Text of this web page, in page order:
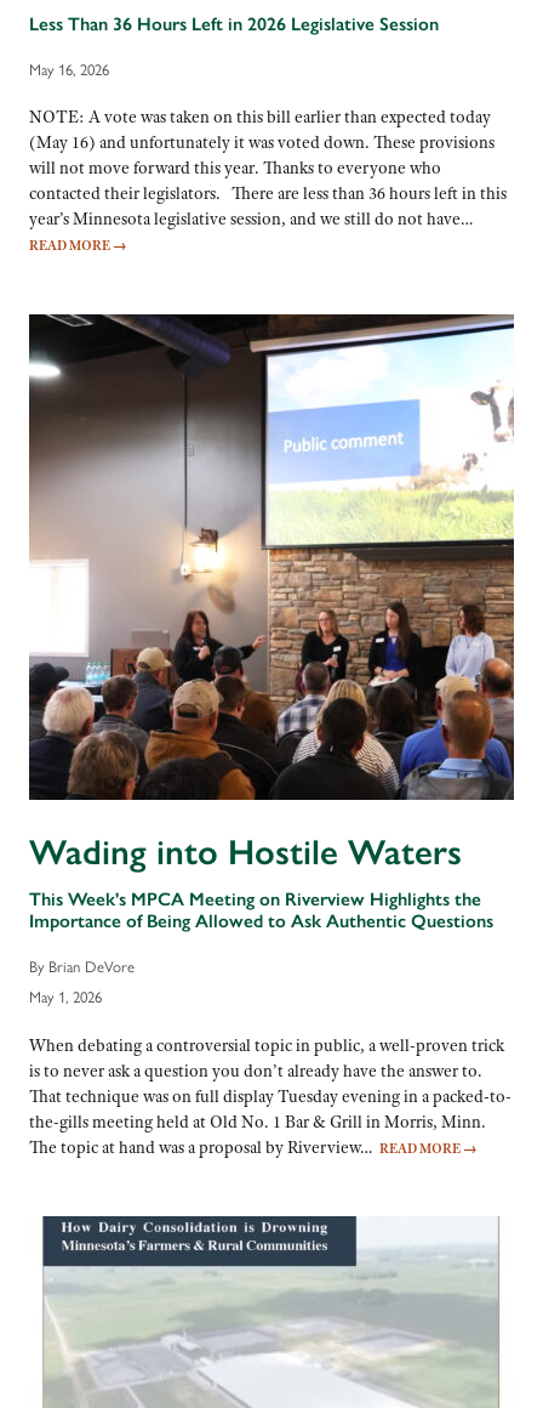
Less Than 36 Hours Left in 2026 Legislative Session
May 16, 2026
NOTE: A vote was taken on this bill earlier than expected today
(May 16) and unfortunately it was voted down. These provisions
will not move forward this year. Thanks to everyone who
contacted their legislators. There are less than 36 hours left in this
year’s Minnesota legislative session, and we still do not have…
READ MORE →
Wading into Hostile Waters
This Week's MPCA Meeting on Riverview Highlights the
Importance of Being Allowed to Ask Authentic Questions
By Brian DeVore
May 1, 2026
When debating a controversial topic in public, a well-proven trick
is to never ask a question you don’t already have the answer to.
That technique was on full display Tuesday evening in a packed-to-
the-gills meeting held at Old No. 1 Bar & Grill in Morris, Minn.
The topic at hand was a proposal by Riverview… READ MORE →